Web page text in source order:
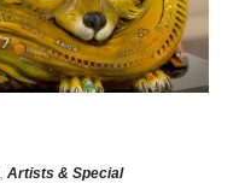
Artists & Special